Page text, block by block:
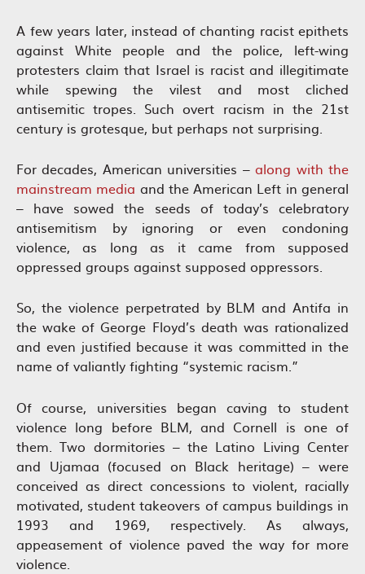
A few years later, instead of chanting racist epithets
against White people and the police, left-wing
protesters claim that Israel is racist and illegitimate
while spewing the vilest and most cliched
antisemitic tropes. Such overt racism in the 21st
century is grotesque, but perhaps not surprising.
For decades, American universities –along with the
mainstream media and the American Left in general
– have sowed the seeds of today’s celebratory
antisemitism by ignoring or even condoning
violence, as long as it came from supposed
oppressed groups against supposed oppressors.
So, the violence perpetrated by BLM and Antifa in
the wake of George Floyd’s death was rationalized
and even justified because it was committed in the
name of valiantly fighting “systemic racism.”
Of course, universities began caving to student
violence long before BLM, and Cornell is one of
them. Two dormitories – the Latino Living Center
and Ujamaa (focused on Black heritage) – were
conceived as direct concessions to violent, racially
motivated, student takeovers of campus buildings in
1993 and 1969, respectively. As always,
appeasement of violence paved the way for more
violence.